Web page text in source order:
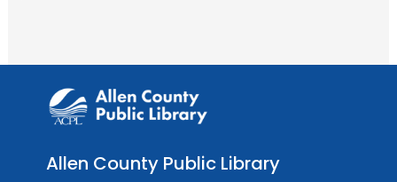
How to AI: An Introduction
Mon, Aug 17, 6:00pm - 7:00pm
Register
Allen County Public Library